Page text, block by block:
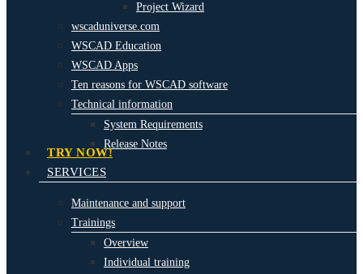
Project Wizard
wscaduniverse.com
WSCAD Education
WSCAD Apps
Ten reasons for WSCAD software
Technical information
System Requirements
Release Notes
TRY NOW!
SERVICES
Maintenance and support
Trainings
Overview
Individual training